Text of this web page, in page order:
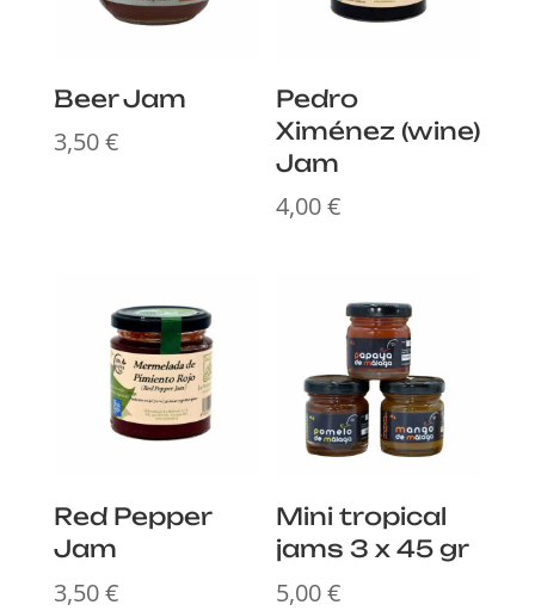
Beer Jam
3,50€
Pedro
Ximénez (wine)
Jam
4,00€
Red Pepper
Jam
3,50€
Mini tropical
jams 3 x 45 gr
5,00€